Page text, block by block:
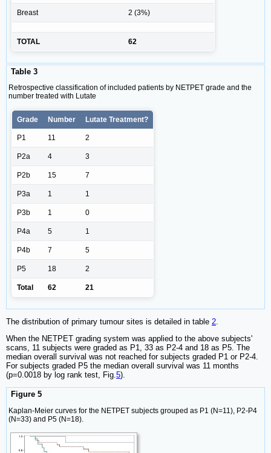
Breast 2 (3%)
TOTAL 62
Table 3
Retrospective classification of included patients by NETPET grade and the
number treated with Lutate
Grade Number Lutate Treatment?
P1 11 2
P2a 4 3
P2b 15 7
P3a 1 1
P3b 1 0
P4a 5 1
P4b 7 5
P5 18 2
Total 62 21
The distribution of primary tumour sites is detailed in table 2.
When the NETPET grading system was applied to the above subjects'
scans, 11 subjects were graded as P1, 33 as P2-4 and 18 as P5. The
median overall survival was not reached for subjects graded P1 or P2-4.
For subjects graded P5 the median overall survival was 11 months
(p=0.0018 by log rank test, Fig.5).
Figure 5
Kaplan-Meier curves for the NETPET subjects grouped as P1 (N=11), P2-P4
(N=33) and P5 (N=18).